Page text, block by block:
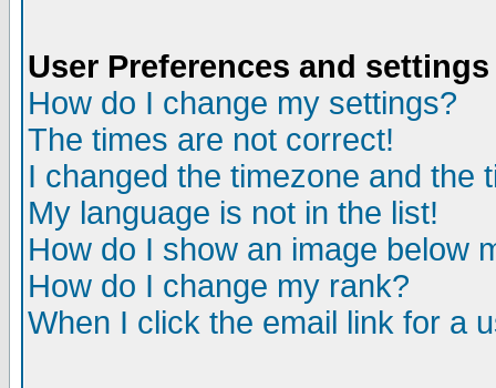
User Preferences and settings
How do I change my settings?
The times are not correct!
I changed the timezone and the
My language is not in the list!
How do I show an image below
How do I change my rank?
When I click the email link for a